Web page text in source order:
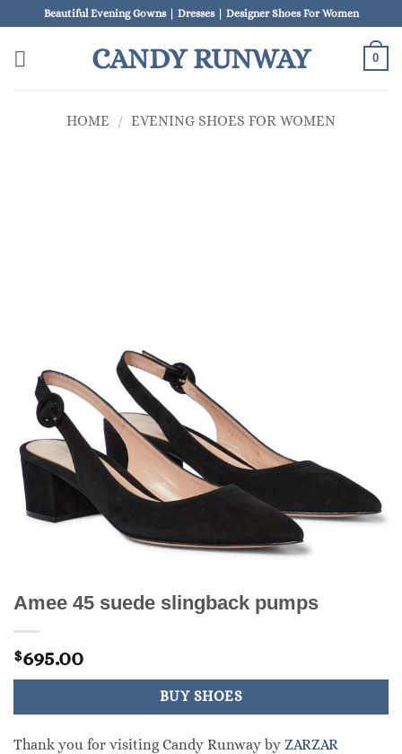
to
content
Beautiful Evening Gowns | Dresses | Designer Shoes For Women
CANDY RUNWAY 0
HOME / EVENING SHOES FOR WOMEN
Amee 45 suede slingback pumps
$695.00
BUY SHOES
Thank you for visiting Candy Runway by ZARZAR